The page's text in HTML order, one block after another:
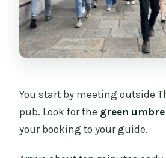
You start by meeting outside
pub. Look for the green
your booking to your guide.